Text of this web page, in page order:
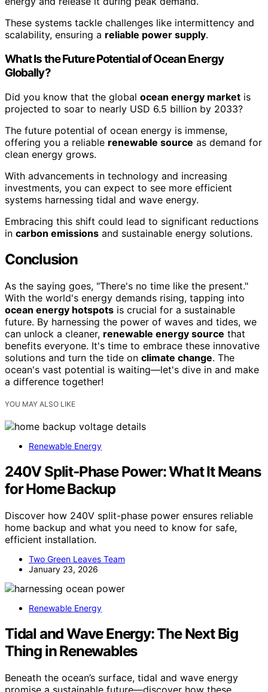
These systems tackle challenges like intermittency and
scalability, ensuring a reliable power supply.
What Is the Future Potential of Ocean Energy
Globally?
Did you know that the global ocean energy market is
projected to soar to nearly USD 6.5 billion by 2033?
The future potential of ocean energy is immense,
offering you a reliable renewable source as demand for
clean energy grows.
With advancements in technology and increasing
investments, you can expect to see more efficient
systems harnessing tidal and wave energy.
Embracing this shift could lead to significant reductions
in carbon emissions and sustainable energy solutions.
Conclusion
As the saying goes, "There's no time like the present."
With the world's energy demands rising, tapping into
ocean energy hotspots is crucial for a sustainable
future. By harnessing the power of waves and tides, we
can unlock a cleaner, renewable energy source that
benefits everyone. It's time to embrace these innovative
solutions and turn the tide on climate change. The
ocean's vast potential is waiting—let's dive in and make
a difference together!
YOU MAY ALSO LIKE
Renewable Energy
240V Split‑Phase Power: What It Means
for Home Backup
Discover how 240V split-phase power ensures reliable
home backup and what you need to know for safe,
efficient installation.
Two Green Leaves Team
January 23, 2026
Renewable Energy
Tidal and Wave Energy: The Next Big
Thing in Renewables
Beneath the ocean’s surface, tidal and wave energy